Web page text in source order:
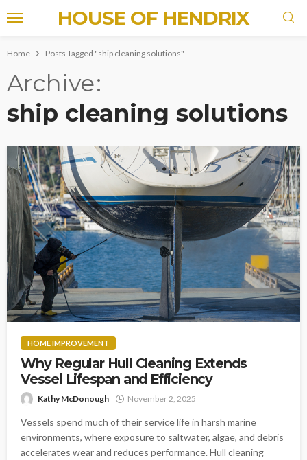
HOUSE OF HENDRIX
Home Posts Tagged "ship cleaning solutions"
Archive
ship cleaning solutions
HOME IMPROVEMENT
Why Regular Hull Cleaning Extends
Vessel Lifespan and Efficiency
Kathy McDonough November 2, 2025
Vessels spend much of their service life in harsh marine
environments, where exposure to saltwater, algae, and debris
accelerates wear and reduces performance. Hull cleaning